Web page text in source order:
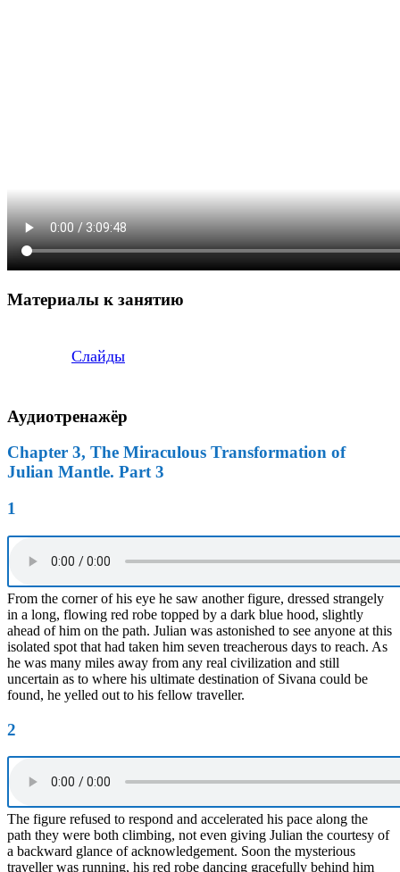
Материалы к занятию
Слайды
Аудиотренажёр
Chapter 3, The Miraculous Transformation of
Julian Mantle. Part 3
1
From the corner of his eye he saw another figure, dressed strangely
in a long, flowing red robe topped by a dark blue hood, slightly
ahead of him on the path. Julian was astonished to see anyone at this
isolated spot that had taken him seven treacherous days to reach. As
he was many miles away from any real civilization and still
uncertain as to where his ultimate destination of Sivana could be
found, he yelled out to his fellow traveller.
2
The figure refused to respond and accelerated his pace along the
path they were both climbing, not even giving Julian the courtesy of
a backward glance of acknowledgement. Soon the mysterious
traveller was running, his red robe dancing gracefully behind him